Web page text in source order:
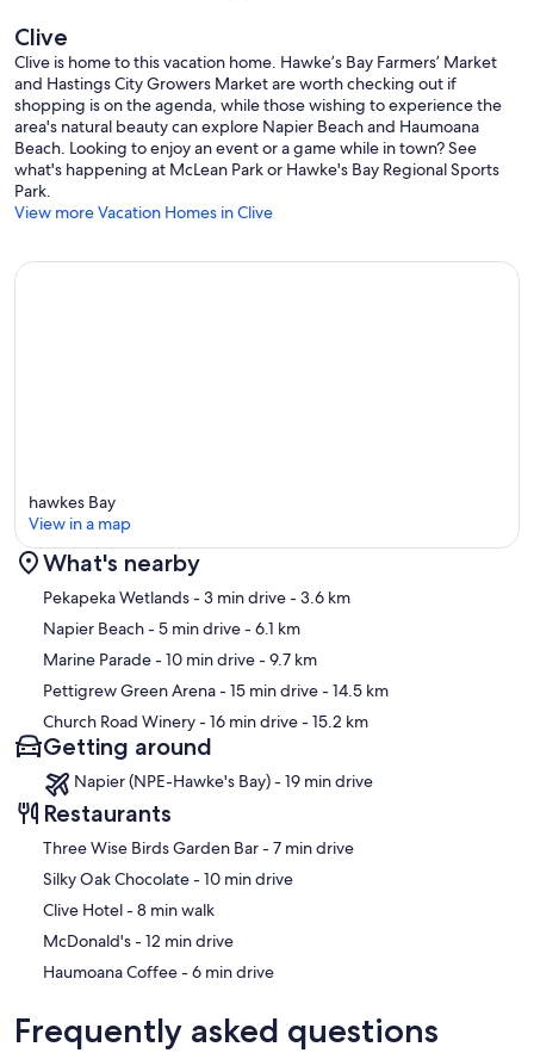
Clive
Clive is home to this vacation home. Hawke’s Bay Farmers’ Market
and Hastings City Growers Market are worth checking out if
shopping is on the agenda, while those wishing to experience the
area's natural beauty can explore Napier Beach and Haumoana
Beach. Looking to enjoy an event or a game while in town? See
what's happening at McLean Park or Hawke's Bay Regional Sports
Park.
View more Vacation Homes in Clive
Map
hawkes Bay
View in a map
What's nearby
Pekapeka Wetlands- 3 min drive- 3.6 km
Napier Beach- 5 min drive- 6.1 km
Marine Parade- 10 min drive- 9.7 km
Pettigrew Green Arena- 15 min drive- 14.5 km
Church Road Winery- 16 min drive- 15.2 km
Getting around
Napier (NPE-Hawke's Bay) - 19 min drive
Restaurants
‪Three Wise Birds Garden Bar - ‬7 min drive
‪Silky Oak Chocolate - ‬10 min drive
‪Clive Hotel - ‬8 min walk
‪McDonald's - ‬12 min drive
‪Haumoana Coffee - ‬6 min drive
Frequently asked questions